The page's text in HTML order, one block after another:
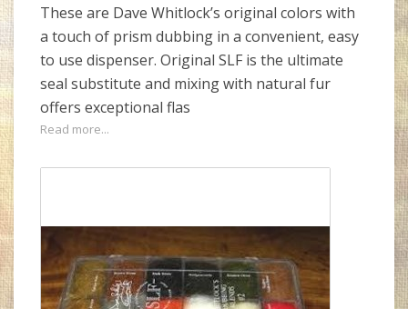
These are Dave Whitlock’s original colors with
a touch of prism dubbing in a convenient, easy
to use dispenser. Original SLF is the ultimate
seal substitute and mixing with natural fur
offers exceptional flas
Read more...